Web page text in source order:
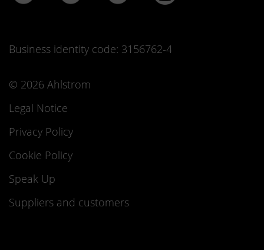
Business identity code: 3156762-4
© 2026 Ahlstrom
Legal Notice
Privacy Policy
Cookie Policy
Speak Up
Suppliers and customers